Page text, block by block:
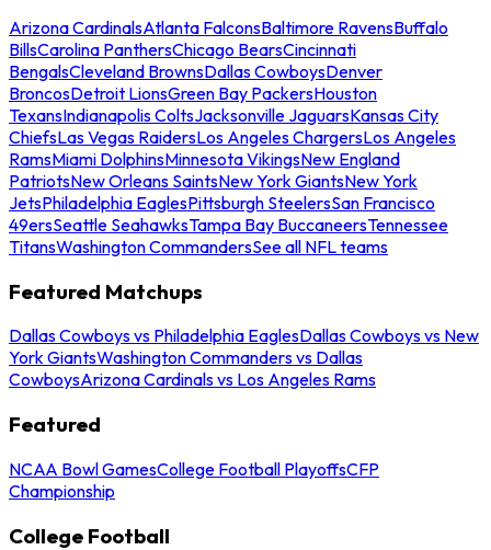
Arizona CardinalsAtlanta FalconsBaltimore RavensBuffalo
BillsCarolina PanthersChicago BearsCincinnati
BengalsCleveland BrownsDallas CowboysDenver
BroncosDetroit LionsGreen Bay PackersHouston
TexansIndianapolis ColtsJacksonville JaguarsKansas City
ChiefsLas Vegas RaidersLos Angeles ChargersLos Angeles
RamsMiami DolphinsMinnesota VikingsNew England
PatriotsNew Orleans SaintsNew York GiantsNew York
JetsPhiladelphia EaglesPittsburgh SteelersSan Francisco
49ersSeattle SeahawksTampa Bay BuccaneersTennessee
TitansWashington CommandersSee all NFL teams
Featured Matchups
Dallas Cowboys vs Philadelphia EaglesDallas Cowboys vs New
York GiantsWashington Commanders vs Dallas
CowboysArizona Cardinals vs Los Angeles Rams
Featured
NCAA Bowl GamesCollege Football PlayoffsCFP
Championship
College Football